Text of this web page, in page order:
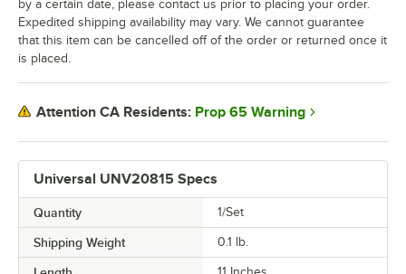
Universal UNV20815 Specs
Quantity 1/Set
Shipping Weight 0.1 lb.
by a certain date, please contact us prior to placing your order.
Expedited shipping availability may vary. We cannot guarantee
that this item can be cancelled off of the order or returned once it
is placed.
Attention CA Residents: Prop 65 Warning